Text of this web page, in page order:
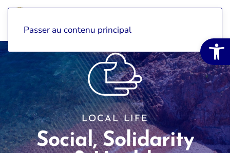
Passer au contenu principal
LOCAL LIFE
Social, Solidarity